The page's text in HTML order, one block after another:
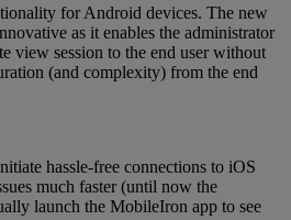
for Android devices. The new
as it enables the administrator
view session to the end user without
(and complexity) from the end
hassle-free connections to iOS
much faster (until now the
launch the MobileIron app to see